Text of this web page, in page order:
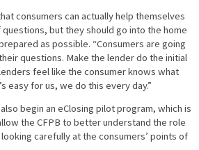
consumers can actually help themselves
but they should go into the home
as possible. “Consumers are going
questions. Make the lender do the initial
feel like the consumer knows what
easy for us, we do this every day.”
begin an eClosing pilot program, which is
the CFPB to better understand the role
carefully at the consumers’ points of